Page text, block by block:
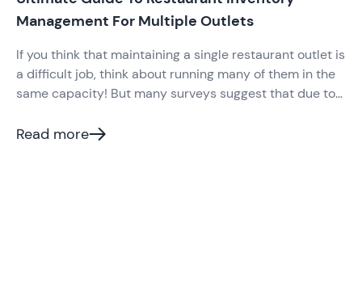
Management For Multiple Outlets
If you think that maintaining a single restaurant outlet is
a difficult job, think about running many of them in the
same capacity! But many surveys suggest that due to
modern restaurateurs venture into opening more
Read more